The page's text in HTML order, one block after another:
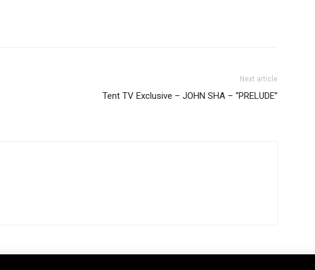
Next article
Tent TV Exclusive – JOHN SHA – “PRELUDE”